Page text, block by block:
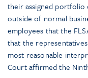
their assigned portfolio
outside of normal
employees that the
that the
most reasonable
Court affirmed the